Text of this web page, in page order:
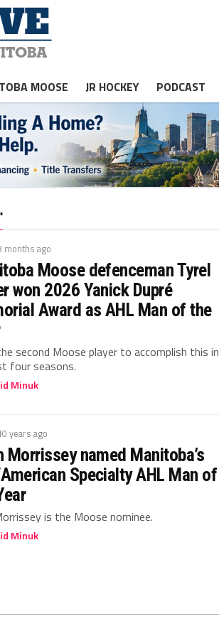
MOOSE JR HOCKEY PODCAST
months ago
Moose defenceman Tyrel
won 2026 Yanick Dupré
Award as AHL Man of the
second Moose player to accomplish this in
four seasons.
Minuk
years ago
Morrissey named Manitoba’s
Specialty AHL Man of
is the Moose nominee.
Minuk